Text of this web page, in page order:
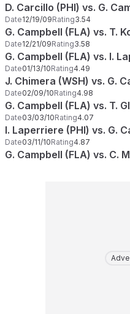
D. Carcillo (PHI) vs. G.
Date12/19/09Rating3.54
G. Campbell (FLA) vs. T.
Date12/21/09Rating3.58
G. Campbell (FLA) vs. I.
Date01/13/10Rating4.49
J. Chimera (WSH) vs. G.
Date02/09/10Rating4.98
G. Campbell (FLA) vs. T.
Date03/03/10Rating4.07
I. Laperriere (PHI) vs. G.
Date03/11/10Rating4.87
G. Campbell (FLA) vs. C.